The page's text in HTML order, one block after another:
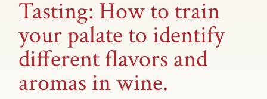
Tasting: How to train
your palate to identify
different flavors and
aromas in wine.